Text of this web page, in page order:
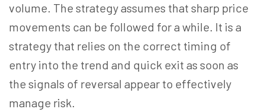
volume. The strategy assumes that sharp price
movements can be followed for a while. It is a
strategy that relies on the correct timing of
entry into the trend and quick exit as soon as
the signals of reversal appear to effectively
manage risk.